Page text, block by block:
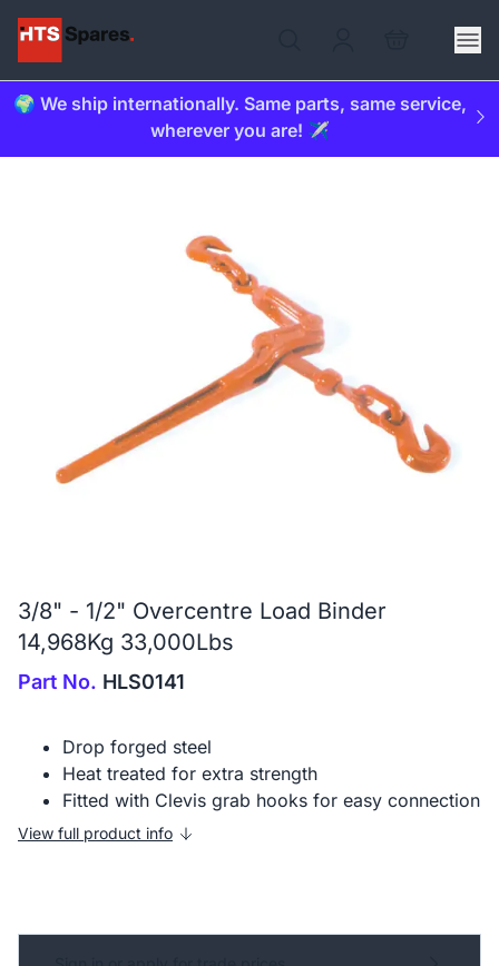
🌍 We ship internationally. Same parts, same service,
wherever you are! ✈️
3/8" - 1/2" Overcentre Load Binder
14,968Kg 33,000Lbs
Part No. HLS0141
Drop forged steel
Heat treated for extra strength
Fitted with Clevis grab hooks for easy connection
View full product info